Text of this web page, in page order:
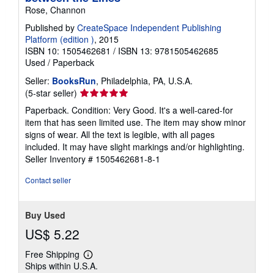
Rose, Channon
Published by CreateSpace Independent Publishing
Platform (edition ), 2015
ISBN 10: 1505462681 / ISBN 13: 9781505462685
Used / Paperback
Seller: BooksRun, Philadelphia, PA, U.S.A.
(5-star seller) Seller
rating
5
out
of
5
stars
Paperback. Condition: Very Good. It's a well-cared-for
item that has seen limited use. The item may show minor
signs of wear. All the text is legible, with all pages
included. It may have slight markings and/or highlighting.
Seller Inventory # 1505462681-8-1
Contact seller
Buy Used
US$ 5.22
Free Shipping
Learn
more
Ships within U.S.A.